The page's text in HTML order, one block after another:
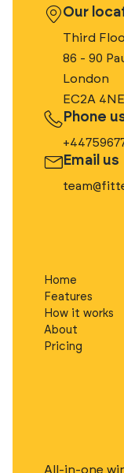
Our
Third
86 - 90
London
EC2A 4NE
Phone
Email us
Home
Features
How it works
About
Pricing
All-in-one